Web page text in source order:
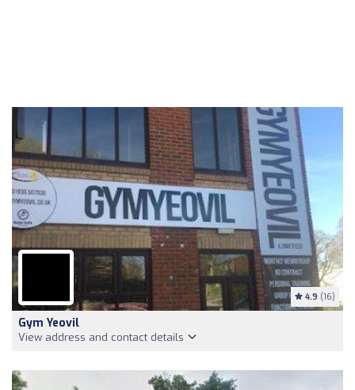
4.9 (16)
Gym Yeovil
View address and contact details